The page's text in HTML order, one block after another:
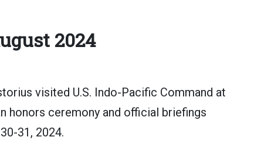
2024
visited U.S. Indo-Pacific Command at
honors ceremony and official briefings
31, 2024.